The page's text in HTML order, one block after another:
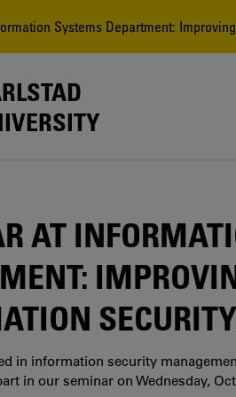
Systems Department:
AT
in information security
in our seminar on Wednesday, Oct